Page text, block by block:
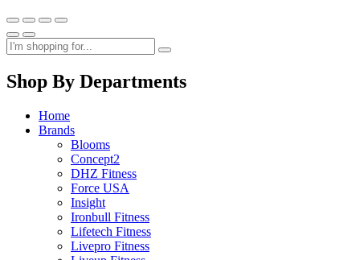
Shop By Departments
Home
Brands
Blooms
Concept2
DHZ Fitness
Force USA
Insight
Ironbull Fitness
Lifetech Fitness
Livepro Fitness